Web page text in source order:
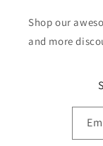
Shop our
and more